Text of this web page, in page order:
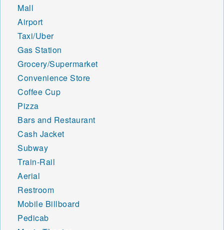
Mall
Airport
Taxi/Uber
Gas Station
Grocery/Supermarket
Convenience Store
Coffee Cup
Pizza
Bars and Restaurant
Cash Jacket
Subway
Train-Rail
Aerial
Restroom
Mobile Billboard
Pedicab